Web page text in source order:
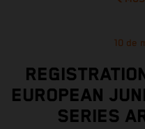
10 de
EUROPEAN
SERIES